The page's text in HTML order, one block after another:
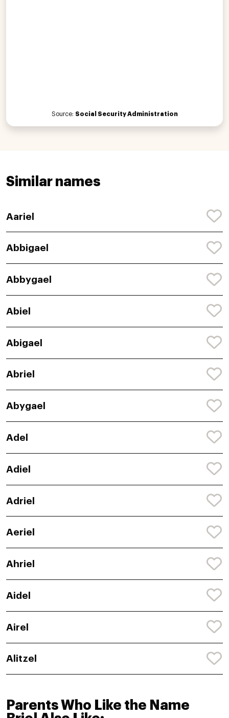
Source: Social Security Administration
Similar names
Aariel
Abbigael
Abbygael
Abiel
Abigael
Abriel
Abygael
Adel
Adiel
Adriel
Aeriel
Ahriel
Aidel
Airel
Alitzel
Parents Who Like the Name